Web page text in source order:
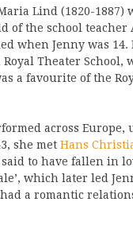
Lind (1820-
of the school teacher
when Jenny was
Theater
a favourite of the
across
she met Hans
to have fallen in
which later led
a romantic